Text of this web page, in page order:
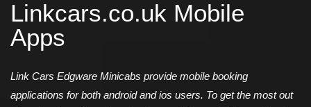
Linkcars.co.uk Mobile
Apps
Link Cars Edgware Minicabs provide mobile booking
applications for both android and ios users. To get the most out